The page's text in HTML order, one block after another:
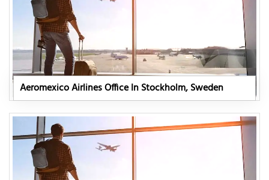
Aeromexico Airlines Office In Stockholm, Sweden